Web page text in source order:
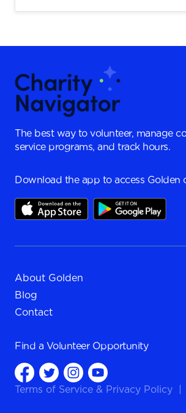
The best way to volunteer, manage
service programs, and track hours.
Download the app to access Golden
About Golden
Blog
Contact
Find a Volunteer Opportunity
Terms of Service & Privacy Policy